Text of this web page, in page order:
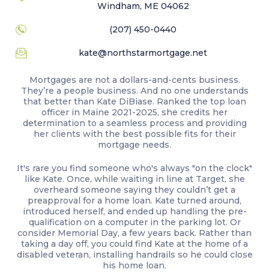
Windham, ME 04062
(207) 450-0440
kate@northstarmortgage.net
Mortgages are not a dollars-and-cents business.
They’re a people business. And no one understands
that better than Kate DiBiase. Ranked the top loan
officer in Maine 2021-2025, she credits her
determination to a seamless process and providing
her clients with the best possible fits for their
mortgage needs.
It's rare you find someone who's always "on the clock"
like Kate. Once, while waiting in line at Target, she
overheard someone saying they couldn’t get a
preapproval for a home loan. Kate turned around,
introduced herself, and ended up handling the pre-
qualification on a computer in the parking lot. Or
consider Memorial Day, a few years back. Rather than
taking a day off, you could find Kate at the home of a
disabled veteran, installing handrails so he could close
his home loan.